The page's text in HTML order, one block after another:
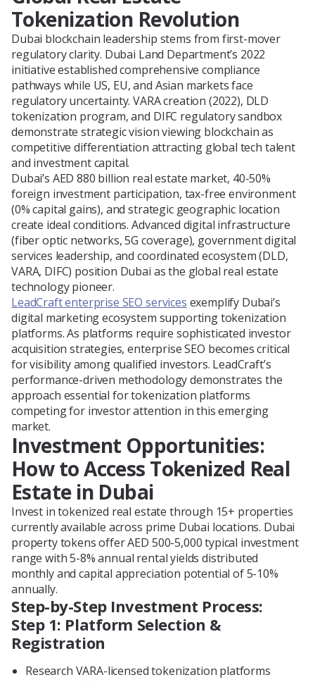
Tokenization Revolution
Dubai blockchain leadership stems from first-mover
regulatory clarity. Dubai Land Department’s 2022
initiative established comprehensive compliance
pathways while US, EU, and Asian markets face
regulatory uncertainty. VARA creation (2022), DLD
tokenization program, and DIFC regulatory sandbox
demonstrate strategic vision viewing blockchain as
competitive differentiation attracting global tech talent
and investment capital.
Dubai’s AED 880 billion real estate market, 40-50%
foreign investment participation, tax-free environment
(0% capital gains), and strategic geographic location
create ideal conditions. Advanced digital infrastructure
(fiber optic networks, 5G coverage), government digital
services leadership, and coordinated ecosystem (DLD,
VARA, DIFC) position Dubai as the global real estate
technology pioneer.
LeadCraft enterprise SEO services exemplify Dubai’s
digital marketing ecosystem supporting tokenization
platforms. As platforms require sophisticated investor
acquisition strategies, enterprise SEO becomes critical
for visibility among qualified investors. LeadCraft’s
performance-driven methodology demonstrates the
approach essential for tokenization platforms
competing for investor attention in this emerging
market.
Investment Opportunities:
How to Access Tokenized Real
Estate in Dubai
Invest in tokenized real estate through 15+ properties
currently available across prime Dubai locations. Dubai
property tokens offer AED 500-5,000 typical investment
range with 5-8% annual rental yields distributed
monthly and capital appreciation potential of 5-10%
annually.
Step-by-Step Investment Process:
Step 1: Platform Selection &
Registration
Research VARA-licensed tokenization platforms